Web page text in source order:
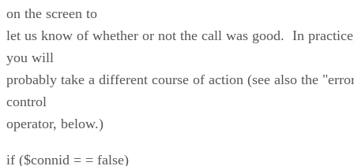
on the screen to
let us know of whether or not the call was good. In
you will
probably take a different course of action (see also the
control
operator, below.)
if ($connid = = false)